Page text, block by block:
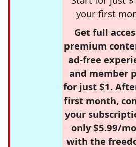
your first
Get full
premium
ad-free
and member
for just $1.
first month,
your
only $5.99/
with the